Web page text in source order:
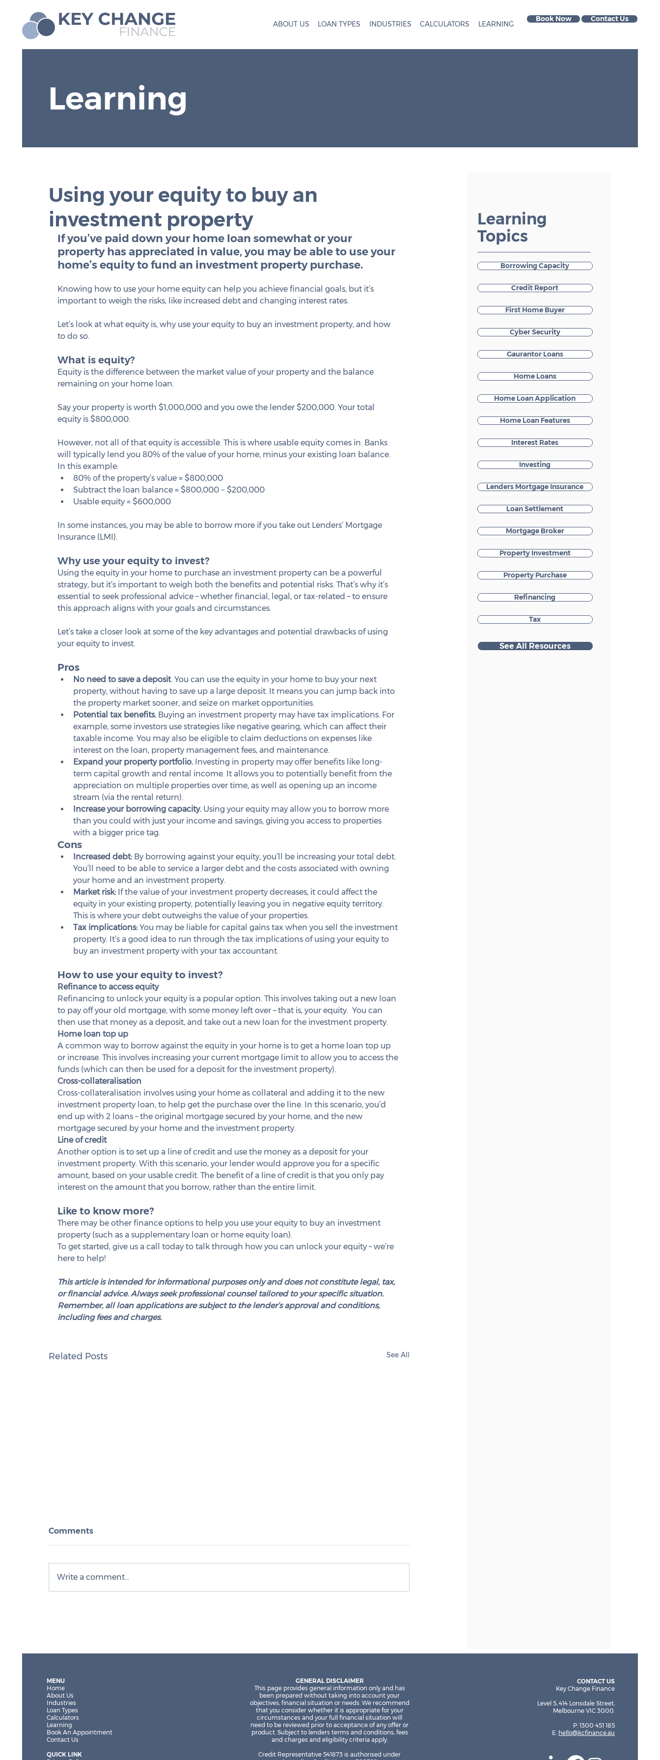
Contact Us
Book Now
ABOUT US LOAN TYPES INDUSTRIES CALCULATORS LEARNING
Learning
Using your equity to buy an
investment property
If you’ve paid down your home loan somewhat or your
property has appreciated in value, you may be able to use your
home’s equity to fund an investment property purchase.
Knowing how to use your home equity can help you achieve financial goals, but it’s
important to weigh the risks, like increased debt and changing interest rates.
Let’s look at what equity is, why use your equity to buy an investment property, and how
to do so.
What is equity?
Equity is the difference between the market value of your property and the balance
remaining on your home loan.
Say your property is worth $1,000,000 and you owe the lender $200,000. Your total
equity is $800,000.
However, not all of that equity is accessible. This is where usable equity comes in. Banks
will typically lend you 80% of the value of your home, minus your existing loan balance.
In this example:
80% of the property’s value = $800,000
Subtract the loan balance = $800,000 − $200,000
Usable equity = $600,000
In some instances, you may be able to borrow more if you take out Lenders’ Mortgage
Insurance (LMI).
Why use your equity to invest?
Using the equity in your home to purchase an investment property can be a powerful
strategy, but it’s important to weigh both the benefits and potential risks. That’s why it’s
essential to seek professional advice – whether financial, legal, or tax-related – to ensure
this approach aligns with your goals and circumstances.
Let’s take a closer look at some of the key advantages and potential drawbacks of using
your equity to invest.
Pros
No need to save a deposit. You can use the equity in your home to buy your next
property, without having to save up a large deposit. It means you can jump back into
the property market sooner, and seize on market opportunities.
Potential tax benefits. Buying an investment property may have tax implications. For
example, some investors use strategies like negative gearing, which can affect their
taxable income. You may also be eligible to claim deductions on expenses like
interest on the loan, property management fees, and maintenance.
Expand your property portfolio. Investing in property may offer benefits like long-
term capital growth and rental income. It allows you to potentially benefit from the
appreciation on multiple properties over time, as well as opening up an income
stream (via the rental return).
Increase your borrowing capacity. Using your equity may allow you to borrow more
than you could with just your income and savings, giving you access to properties
with a bigger price tag.
Cons
Increased debt: By borrowing against your equity, you’ll be increasing your total debt.
You’ll need to be able to service a larger debt and the costs associated with owning
your home and an investment property.
Market risk: If the value of your investment property decreases, it could affect the
equity in your existing property, potentially leaving you in negative equity territory.
This is where your debt outweighs the value of your properties.
Tax implications: You may be liable for capital gains tax when you sell the investment
property. It’s a good idea to run through the tax implications of using your equity to
buy an investment property with your tax accountant.
How to use your equity to invest?
Refinance to access equity
Refinancing to unlock your equity is a popular option. This involves taking out a new loan
to pay off your old mortgage, with some money left over – that is, your equity.  You can
then use that money as a deposit, and take out a new loan for the investment property.
Home loan top up
A common way to borrow against the equity in your home is to get a home loan top up
or increase. This involves increasing your current mortgage limit to allow you to access the
funds (which can then be used for a deposit for the investment property).
Cross-collateralisation
Cross-collateralisation involves using your home as collateral and adding it to the new
investment property loan, to help get the purchase over the line. In this scenario, you’d
end up with 2 loans – the original mortgage secured by your home, and the new
mortgage secured by your home and the investment property.
Line of credit
Another option is to set up a line of credit and use the money as a deposit for your
investment property. With this scenario, your lender would approve you for a specific
amount, based on your usable credit. The benefit of a line of credit is that you only pay
interest on the amount that you borrow, rather than the entire limit.
Like to know more?
There may be other finance options to help you use your equity to buy an investment
property (such as a supplementary loan or home equity loan).
To get started, give us a call today to talk through how you can unlock your equity – we’re
here to help!
This article is intended for informational purposes only and does not constitute legal, tax,
or financial advice. Always seek professional counsel tailored to your specific situation.
Remember, all loan applications are subject to the lender’s approval and conditions,
including fees and charges.
Related Posts See All
Comments
Write a comment...
Learning
Topics
Borrowing Capacity
Credit Report
First Home Buyer
Cyber Security
Gaurantor Loans
Home Loans
Home Loan Application
Home Loan Features
Interest Rates
Investing
Lenders Mortgage Insurance
Loan Settlement
Mortgage Broker
Property Investment
Property Purchase
Refinancing
Tax
See All Resources
MENU
Home
About Us
Industries
Loan Types
Calculators
Learning
Book An Appointment
Contact Us
QUICK LINK
GENERAL DISCLAIMER
This page provides general information only and has
been prepared without taking into account your
objectives, financial situation or needs. We recommend
that you consider whether it is appropriate for your
circumstances and your full financial situation will
need to be reviewed prior to acceptance of any offer or
product. Subject to lenders terms and conditions, fees
and charges and eligibility criteria apply.
Credit Representative 541873 is authorised under
CONTACT US
Key Change Finance
Level 5, 414 Lonsdale Street,
Melbourne VIC 3000.
P: 1300 451 185
E: hello@kcfinance.au